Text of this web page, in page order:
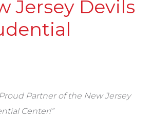
Jersey Devils
Partner of the New Jersey
Center!”